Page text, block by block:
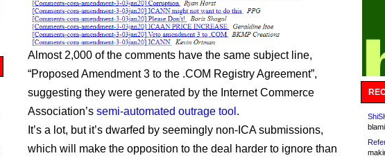
Almost 2,000 of the comments have the same subject line,
“Proposed Amendment 3 to the .COM Registry Agreement”,
suggesting they were generated by the Internet Commerce
Association’s semi-automated outrage tool .
It’s a lot, but it’s dwarfed by seemingly non-ICA submissions,
which will make the opposition to the deal harder to ignore than